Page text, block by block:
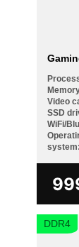
Video
SSD
WiFi/
system:
DDR4